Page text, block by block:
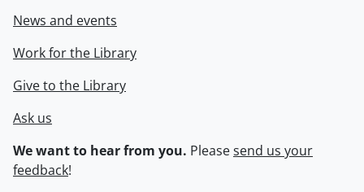
News and events
Work for the Library
Give to the Library
Ask us
We want to hear from you. Pleasesend us your
feedback!